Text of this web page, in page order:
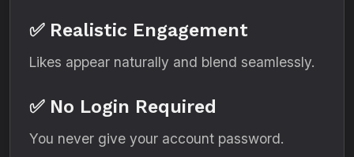
✅ Realistic Engagement
Likes appear naturally and blend seamlessly.
✅ No Login Required
You never give your account password.